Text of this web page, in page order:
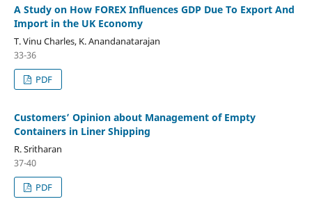
A Study on How FOREX Influences GDP Due To Export And
Import in the UK Economy
T. Vinu Charles, K. Anandanatarajan
33-36
PDF
Customers’ Opinion about Management of Empty
Containers in Liner Shipping
R. Sritharan
37-40
PDF